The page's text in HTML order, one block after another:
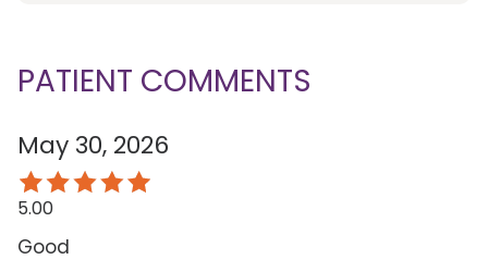
PATIENT COMMENTS
May 30, 2026
5.00
Good